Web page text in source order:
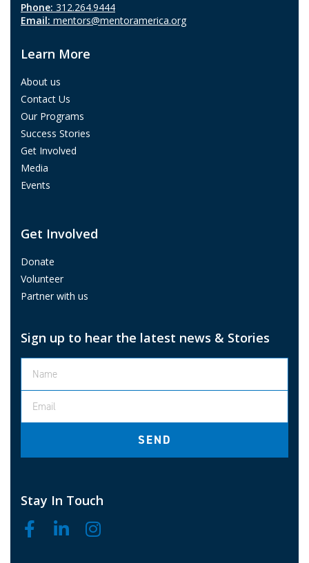
Phone: 312.264.9444
Email: mentors@mentoramerica.org
Learn More
About us
Contact Us
Our Programs
Success Stories
Get Involved
Media
Events
Get Involved
Donate
Volunteer
Partner with us
Sign up to hear the latest news & Stories
SEND
Stay In Touch